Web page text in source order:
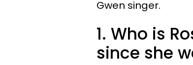
Gwen singer.
1. Who is
since she